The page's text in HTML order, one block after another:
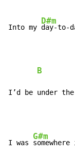
Into my
D#m
day-to-
B
I’d be under
I was
G#m